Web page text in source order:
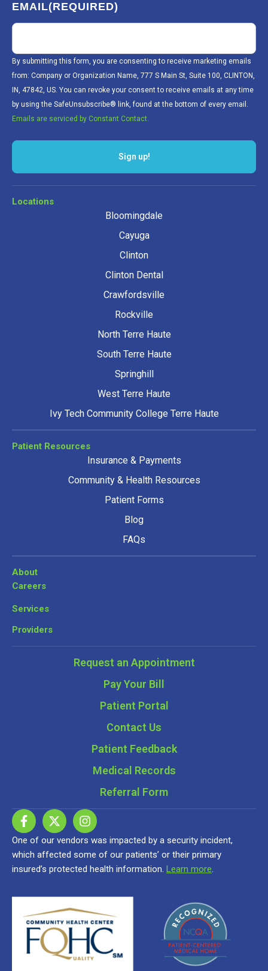
EMAIL(REQUIRED)
By submitting this form, you are consenting to receive marketing emails
from: Company or Organization Name, 777 S Main St, Suite 100, CLINTON,
IN, 47842, US. You can revoke your consent to receive emails at any time
by using the SafeUnsubscribe® link, found at the bottom of every email.
Emails are serviced by Constant Contact.
Sign up!
Locations
Bloomingdale
Cayuga
Clinton
Clinton Dental
Crawfordsville
Rockville
North Terre Haute
South Terre Haute
Springhill
West Terre Haute
Ivy Tech Community College Terre Haute
Patient Resources
Insurance & Payments
Community & Health Resources
Patient Forms
Blog
FAQs
About
Careers
Services
Providers
Request an Appointment
Pay Your Bill
Patient Portal
Contact Us
Patient Feedback
Medical Records
Referral Form
One of our vendors was impacted by a security incident,
which affected some of our patients’ or their primary
insured’s protected health information. Learn more.